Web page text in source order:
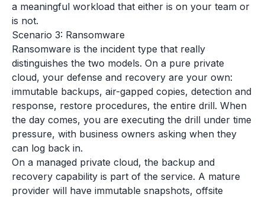
a meaningful workload that either is on your team or
is not.
Scenario 3: Ransomware
Ransomware is the incident type that really
distinguishes the two models. On a pure private
cloud, your defense and recovery are your own:
immutable backups, air-gapped copies, detection and
response, restore procedures, the entire drill. When
the day comes, you are executing the drill under time
pressure, with business owners asking when they
can log back in.
On a managed private cloud, the backup and
recovery capability is part of the service. A mature
provider will have immutable snapshots, offsite